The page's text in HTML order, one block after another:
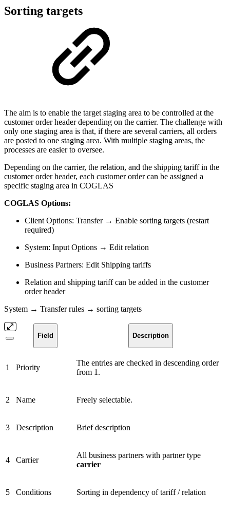
Sorting targets
The aim is to enable the target staging area to be controlled at the
customer order header depending on the carrier. The challenge with
only one staging area is that, if there are several carriers, all orders
are posted to one staging area. With multiple staging areas, the
processes are easier to oversee.
Depending on the carrier, the relation, and the shipping tariff in the
customer order header, each customer order can be assigned a
specific staging area in COGLAS
COGLAS Options:
Client Options: Transfer → Enable sorting targets (restart
required)
System: Input Options → Edit relation
Business Partners: Edit Shipping tariffs
Relation and shipping tariff can be added in the customer
order header
System → Transfer rules → sorting targets
Field Description
1 Priority
The entries are checked in descending order
from 1.
2 Name Freely selectable.
3 Description Brief description
4 Carrier
All business partners with partner type
carrier
5 Conditions Sorting in dependency of tariff / relation